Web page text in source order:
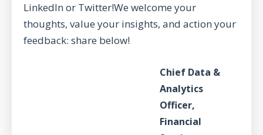
LinkedIn or Twitter!We welcome your
thoughts, value your insights, and action your
feedback: share below!
Chief Data &
Analytics
Officer,
Financial